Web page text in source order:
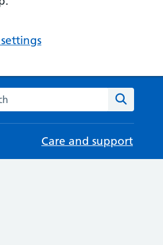
the NHS website
Care and support